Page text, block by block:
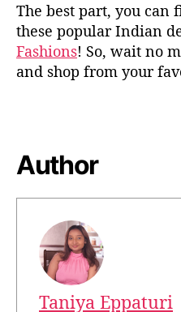
The best part, you can
these popular Indian
Fashions! So, wait no
and shop from your
Author
Taniya Eppaturi